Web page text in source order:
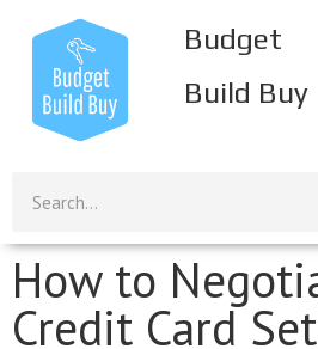
Budget
Build Buy
How to
Credit Card